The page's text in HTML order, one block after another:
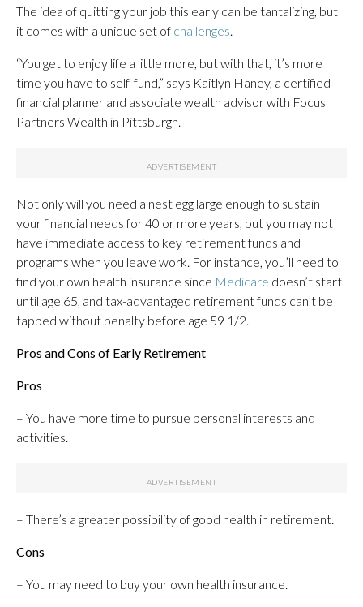
The idea of quitting your job this early can be tantalizing, but
it comes with a unique set of challenges
“You get to enjoy life a little more, but with that, it’s more
time you have to self-fund,” says Kaitlyn Haney, a certified
financial planner and associate wealth advisor with Focus
Partners Wealth in Pittsburgh.
Not only will you need a nest egg large enough to sustain
your financial needs for 40 or more years, but you may not
have immediate access to key retirement funds and
programs when you leave work. For instance, you’ll need to
find your own health insurance since Medicare doesn’t start
until age 65, and tax-advantaged retirement funds can’t be
tapped without penalty before age 59 1/2.
Pros and Cons of Early Retirement
Pros
– You have more time to pursue personal interests and
activities.
– There’s a greater possibility of good health in retirement.
Cons
– You may need to buy your own health insurance.